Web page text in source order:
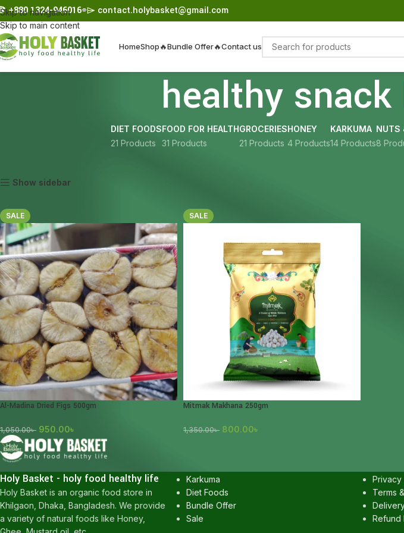
Skip to navigation
Skip to main content
+880 1324-946016⌯⌲ contact.holybasket@gmail.com
HomeShop🔥Bundle Offer🔥Contact us
healthy
DIET FOODS
21 Products
FOOD FOR HEALTH
31 Products
GROCERIES
21 Products
HONEY
4 Products
KARKUMA
14 Products
NUTS
8
Show sidebar
SALE
Al-Madina Dried Figs 500gm
1,050.00৳ 950.00৳
SALE
Mitmak Makhana 250gm
1,350.00৳ 800.00৳
Holy Basket - holy food healthy life
Holy Basket is an organic food store in
Khilgaon, Dhaka, Bangladesh. We provide
a variety of natural foods like Honey,
Karkuma
Diet Foods
Bundle Offer
Sale
Privacy
Terms
Refund